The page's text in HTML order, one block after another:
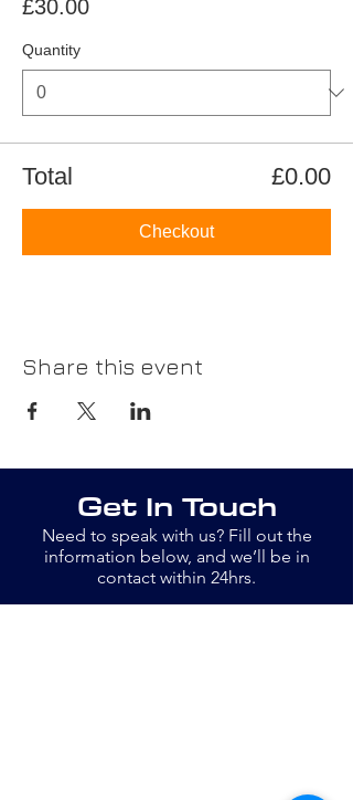
£30.00
Quantity
Total £0.00
Checkout
Share this event
Get In Touch
Need to speak with us? Fill out the
information below, and we’ll be in
contact within 24hrs.